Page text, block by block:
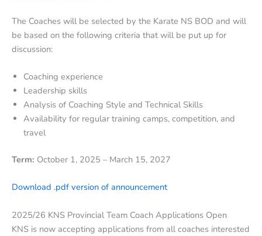
The Coaches will be selected by the Karate NS BOD and will
be based on the following criteria that will be put up for
discussion:
Coaching experience
Leadership skills
Analysis of Coaching Style and Technical Skills
Availability for regular training camps, competition, and
travel
Term: October 1, 2025 – March 15, 2027
Download .pdf version of announcement
2025/26 KNS Provincial Team Coach Applications Open
KNS is now accepting applications from all coaches interested